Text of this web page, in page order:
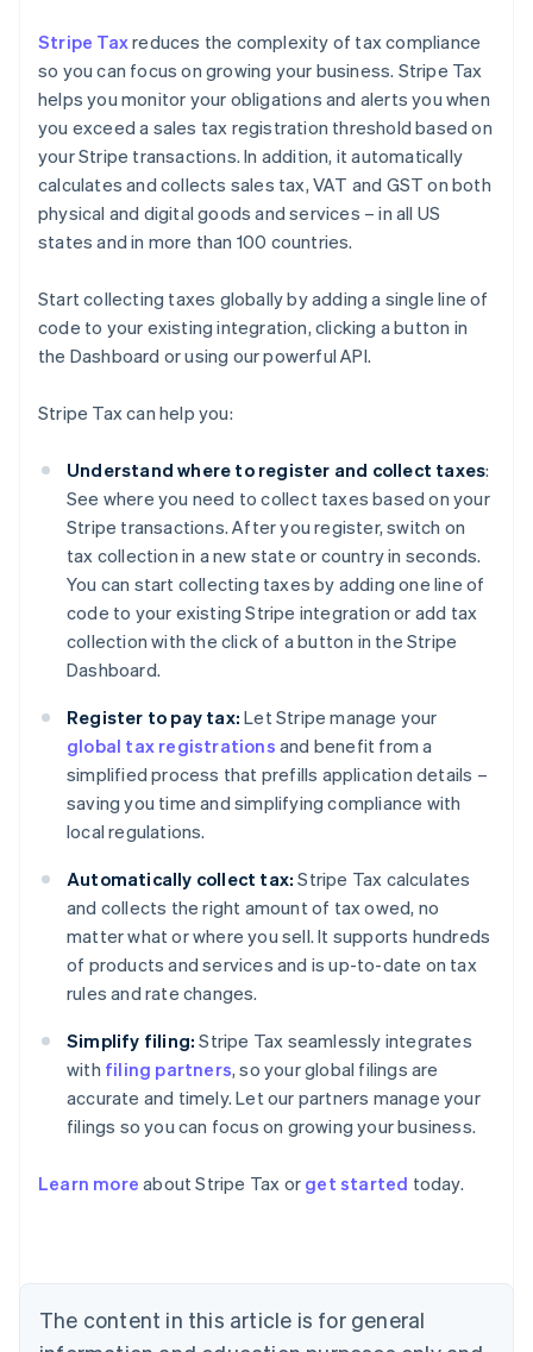
Stripe Taxreduces the complexity of tax compliance
so you can focus on growing your business. Stripe Tax
helps you monitor your obligations and alerts you when
you exceed a sales tax registration threshold based on
your Stripe transactions. In addition, it automatically
calculates and collects sales tax, VAT and GST on both
physical and digital goods and services – in all US
states and in more than 100 countries.
Start collecting taxes globally by adding a single line of
code to your existing integration, clicking a button in
the Dashboard or using our powerful API.
Stripe Tax can help you:
Understand where to register and collect taxes:
See where you need to collect taxes based on your
Stripe transactions. After you register, switch on
tax collection in a new state or country in seconds.
You can start collecting taxes by adding one line of
code to your existing Stripe integration or add tax
collection with the click of a button in the Stripe
Dashboard.
Register to pay tax: Let Stripe manage your
global tax registrations and benefit from a
simplified process that prefills application details –
saving you time and simplifying compliance with
local regulations.
Automatically collect tax: Stripe Tax calculates
and collects the right amount of tax owed, no
matter what or where you sell. It supports hundreds
of products and services and is up-to-date on tax
rules and rate changes.
Simplify filing: Stripe Tax seamlessly integrates
with filing partners, so your global filings are
accurate and timely. Let our partners manage your
filings so you can focus on growing your business.
Learn more about Stripe Tax or get started today.
The content in this article is for general
Australia
NederlandsFrançaisDeutschEnglish